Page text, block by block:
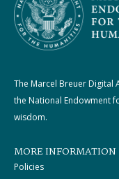
The Marcel Breuer Digital
the National Endowment
wisdom.
MORE INFORMATION
Policies